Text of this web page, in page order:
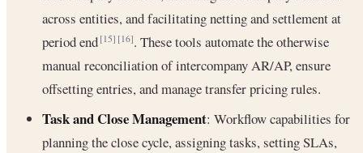
across entities, and facilitating netting and settlement at
period end[15] [16]. These tools automate the otherwise
manual reconciliation of intercompany AR/AP, ensure
offsetting entries, and manage transfer pricing rules.
Task and Close Management: Workflow capabilities for
planning the close cycle, assigning tasks, setting SLAs,